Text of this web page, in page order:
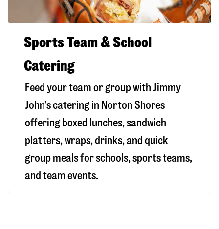
Sports Team & School
Catering
Feed your team or group with Jimmy
John’s catering in Norton Shores
offering boxed lunches, sandwich
platters, wraps, drinks, and quick
group meals for schools, sports teams,
and team events.